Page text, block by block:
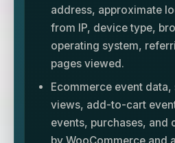
address, approximate
from IP, device type,
operating system,
pages viewed.
Ecommerce event
views, add-to-cart
events, purchases, and